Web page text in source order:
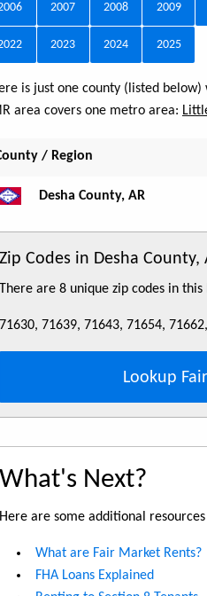
2007 2008 2009
2023 2024 2025
is just one county (listed
area covers one metro area:
/ Region
Desha County, AR
Zip Codes in Desha County,
There are 8 unique zip codes in
71630, 71639, 71643, 71654,
Lookup
What's Next?
Here are some additional
What are Fair Market Rents?
FHA Loans Explained